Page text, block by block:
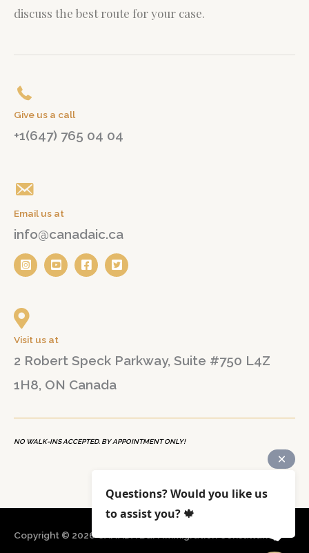
discuss the best route for your case.
Give us a call
+1(647) 765 04 04
Email us at
info@canadaic.ca
Visit us at
2 Robert Speck Parkway, Suite #750 L4Z
1H8, ON Canada
NO WALK-INS ACCEPTED. BY APPOINTMENT ONLY!
Copyright © 2026CANADA B&N Immigration Consultancy
Questions? Would you like us
to assist you? 🍁